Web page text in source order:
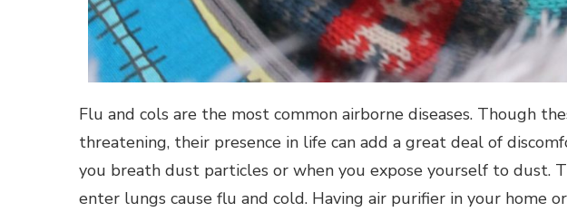
Flu and cols are the most common airborne diseases. Though
threatening, their presence in life can add a great deal of
you breath dust particles or when you expose yourself to dust.
enter lungs cause flu and cold. Having air purifier in your home